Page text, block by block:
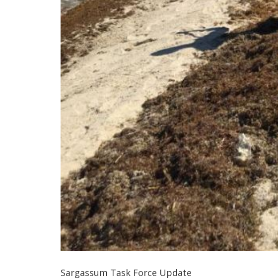
Sargassum Task Force Update